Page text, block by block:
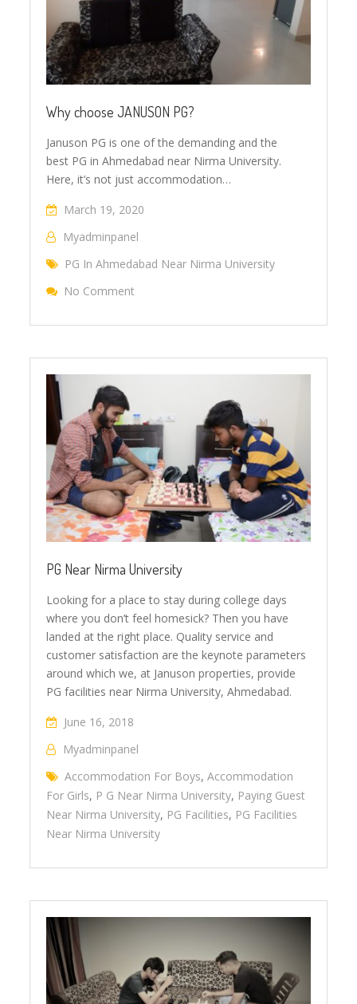
Why choose JANUSON PG?
Januson PG is one of the demanding and the
best PG in Ahmedabad near Nirma University.
Here, it’s not just accommodation…
March 19, 2020
Myadminpanel
PG In Ahmedabad Near Nirma University
No Comment
PG Near Nirma University
Looking for a place to stay during college days
where you don’t feel homesick? Then you have
landed at the right place. Quality service and
customer satisfaction are the keynote parameters
around which we, at Januson properties, provide
PG facilities near Nirma University, Ahmedabad.
June 16, 2018
Myadminpanel
Accommodation For Boys,Accommodation
For Girls, P G Near Nirma University, Paying Guest
Near Nirma University, PG Facilities, PG Facilities
Near Nirma University